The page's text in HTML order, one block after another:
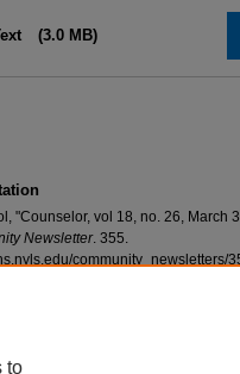
(3.0 MB)
"Counselor, vol 18, no. 26, March
Newsletter. 355.
community_newsletters/
to